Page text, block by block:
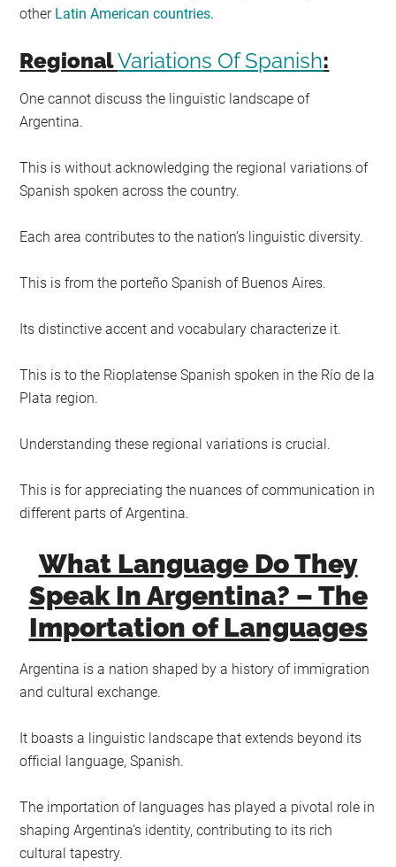
other Latin American countries.
RegionalVariations Of Spanish:
One cannot discuss the linguistic landscape of
Argentina.
This is without acknowledging the regional variations of
Spanish spoken across the country.
Each area contributes to the nation’s linguistic diversity.
This is from the porteño Spanish of Buenos Aires.
Its distinctive accent and vocabulary characterize it.
This is to the Rioplatense Spanish spoken in the Río de la
Plata region.
Understanding these regional variations is crucial.
This is for appreciating the nuances of communication in
different parts of Argentina.
What Language Do They
Speak In Argentina? – The
Importation of Languages
Argentina is a nation shaped by a history of immigration
and cultural exchange.
It boasts a linguistic landscape that extends beyond its
official language, Spanish.
The importation of languages has played a pivotal role in
shaping Argentina’s identity, contributing to its rich
cultural tapestry.